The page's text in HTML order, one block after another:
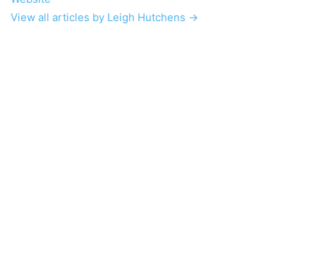
View all articles by Leigh Hutchens →